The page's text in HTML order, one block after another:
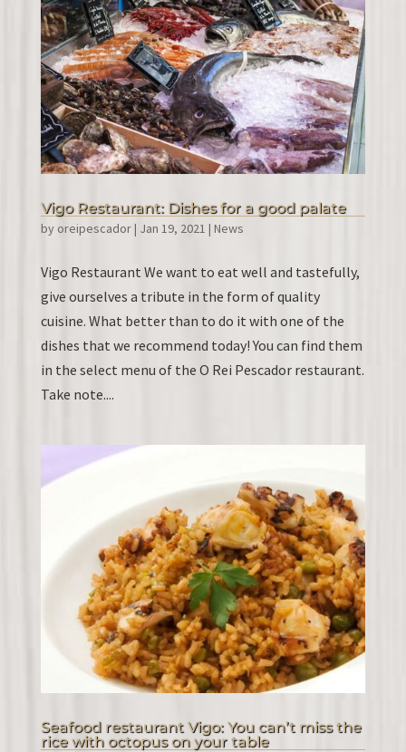
Vigo Restaurant: Dishes for a good palate
by oreipescador| Jan 19, 2021 | News
Vigo Restaurant We want to eat well and tastefully,
give ourselves a tribute in the form of quality
cuisine. What better than to do it with one of the
dishes that we recommend today! You can find them
in the select menu of the O Rei Pescador restaurant.
Take note....
Seafood restaurant Vigo: You can’t miss the
rice with octopus on your table